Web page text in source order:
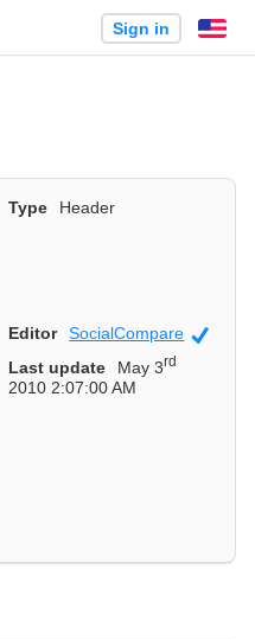
Sign in
Type
Header
Editor SocialCompare
Last update May 3rd
2010 2:07:00 AM